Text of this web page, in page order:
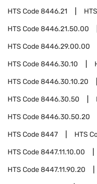
HTS Code8446.21
HTS Code8446.21.50.00
HTS Code8446.29.00.00
HTS Code8446.30.10
HTS Code8446.30.10.20
HTS Code8446.30.50
HTS Code8446.30.50.20
HTS Code8447 HTS
HTS Code8447.11.10.00
HTS Code8447.11.90.20